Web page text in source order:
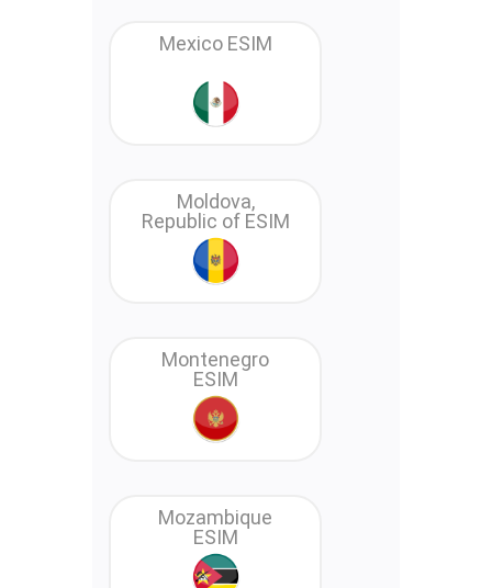
Mexico ESIM
Moldova,
Republic of ESIM
Montenegro
ESIM
Mozambique
ESIM